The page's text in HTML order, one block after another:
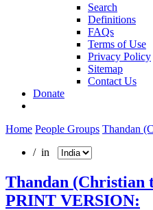
Search
Definitions
FAQs
Terms of Use
Privacy Policy
Sitemap
Contact Us
Donate
Home People Groups Thandan
/ in
Thandan (Christian
PRINT VERSION: